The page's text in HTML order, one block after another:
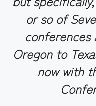
or so of
conferences
Oregon to
now with